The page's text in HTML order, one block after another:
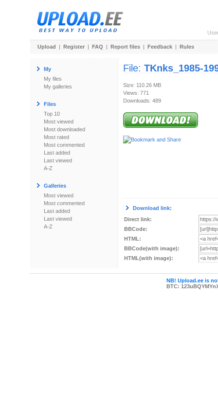
Upload | Register | FAQ | Report files | Feedback | Rules
My
My files
My galleries
Files
Top 10
Most viewed
Most downloaded
Most rated
Most commented
Last added
Last viewed
A-Z
Galleries
Most viewed
Most commented
Last added
Last viewed
A-Z
File: TKnks_1985-
Size: 110.26 MB
Views: 771
Downloads: 489
Download link:
Direct link:
BBCode:
HTML:
BBCode(with image):
HTML(with image):
NB! Upload.ee is
BTC: